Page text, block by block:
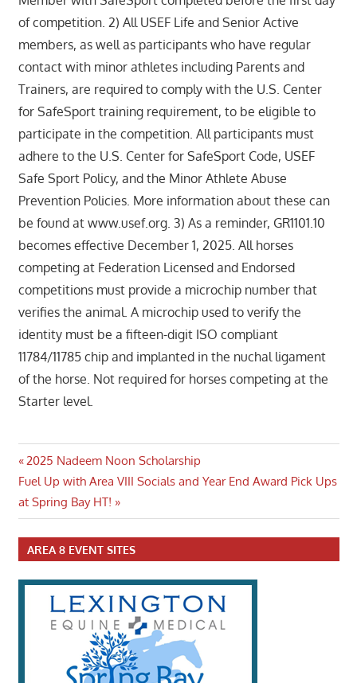
of competition. 2) All USEF Life and Senior Active
members, as well as participants who have regular
contact with minor athletes including Parents and
Trainers, are required to comply with the U.S. Center
for SafeSport training requirement, to be eligible to
participate in the competition. All participants must
adhere to the U.S. Center for SafeSport Code, USEF
Safe Sport Policy, and the Minor Athlete Abuse
Prevention Policies. More information about these can
be found at www.usef.org. 3) As a reminder, GR1101.10
becomes effective December 1, 2025. All horses
competing at Federation Licensed and Endorsed
competitions must provide a microchip number that
verifies the animal. A microchip used to verify the
identity must be a fifteen-digit ISO compliant
11784/11785 chip and implanted in the nuchal ligament
of the horse. Not required for horses competing at the
Starter level.
Post
navigation
Previous
Post:
2025 Nadeem Noon Scholarship
Next
Post:
Fuel Up with Area VIII Socials and Year End Award Pick Ups
at Spring Bay HT!
AREA 8 EVENT SITES